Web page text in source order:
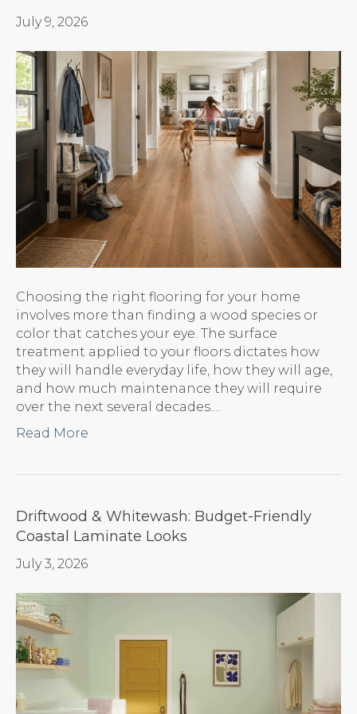
July 9, 2026
Choosing the right flooring for your home
involves more than finding a wood species or
color that catches your eye. The surface
treatment applied to your floors dictates how
they will handle everyday life, how they will age,
and how much maintenance they will require
over the next several decades.…
Read More
Driftwood & Whitewash: Budget-Friendly
Coastal Laminate Looks
July 3, 2026